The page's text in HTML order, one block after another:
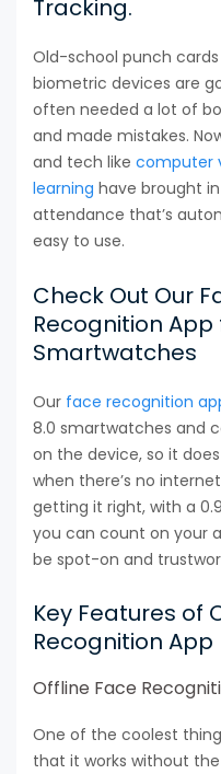
Tracking.
Old-school punch
biometric devices are
often needed a lot of
and made mistakes.
and tech like computer
learning have brought
attendance that’s
easy to use.
Check Out Our
Recognition App
Smartwatches
Our face recognition
8.0 smartwatches and
on the device, so it
when there’s no
getting it right, with a
you can count on your
be spot-on and
Key Features of
Recognition App
Offline Face
One of the coolest
that it works without